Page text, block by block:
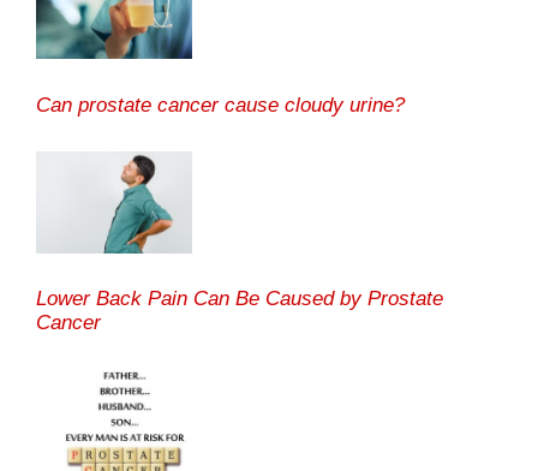
Can prostate cancer cause cloudy urine?
Lower Back Pain Can Be Caused by Prostate
Cancer